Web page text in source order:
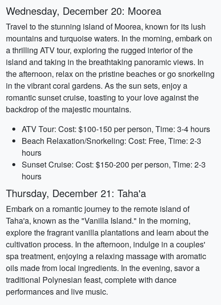
Wednesday, December 20: Moorea
Travel to the stunning island of Moorea, known for its lush
mountains and turquoise waters. In the morning, embark on
a thrilling ATV tour, exploring the rugged interior of the
island and taking in the breathtaking panoramic views. In
the afternoon, relax on the pristine beaches or go snorkeling
in the vibrant coral gardens. As the sun sets, enjoy a
romantic sunset cruise, toasting to your love against the
backdrop of the majestic mountains.
ATV Tour: Cost: $100-150 per person, Time: 3-4 hours
Beach Relaxation/Snorkeling: Cost: Free, Time: 2-3
hours
Sunset Cruise: Cost: $150-200 per person, Time: 2-3
hours
Thursday, December 21: Taha'a
Embark on a romantic journey to the remote island of
Taha'a, known as the "Vanilla Island." In the morning,
explore the fragrant vanilla plantations and learn about the
cultivation process. In the afternoon, indulge in a couples'
spa treatment, enjoying a relaxing massage with aromatic
oils made from local ingredients. In the evening, savor a
traditional Polynesian feast, complete with dance
performances and live music.